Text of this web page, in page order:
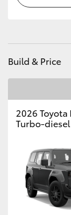
Our Stock
Build & Price
2026 Toyota
Turbo-